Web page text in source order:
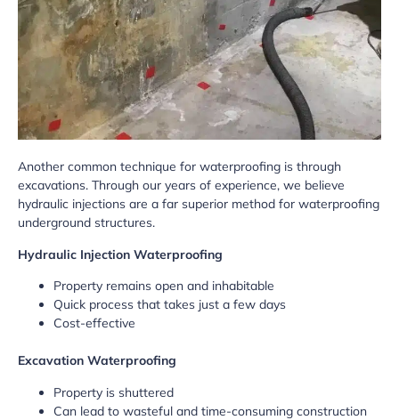
Another common technique for waterproofing is through
excavations. Through our years of experience, we believe
hydraulic injections are a far superior method for waterproofing
underground structures.
Hydraulic Injection Waterproofing
Property remains open and inhabitable
Quick process that takes just a few days
Cost-effective
Excavation Waterproofing
Property is shuttered
Can lead to wasteful and time-consuming construction